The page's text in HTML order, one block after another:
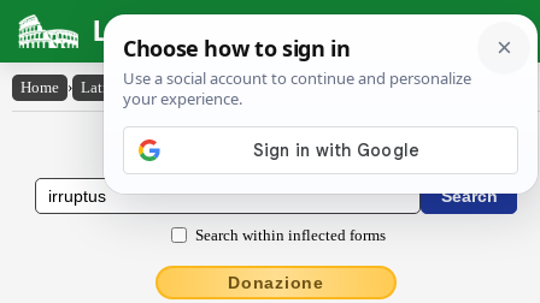
Latin Dictionary
Home › Latin-English › irruptus
Latin to English Dictionary
Search within inflected forms
Donazione